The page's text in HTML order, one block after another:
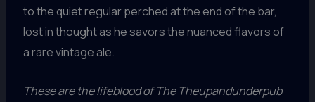
to the quiet regular perched at the end of the bar,
lost in thought as he savors the nuanced flavors of
a rare vintage ale.
These are the lifeblood of The Theupandunderpub